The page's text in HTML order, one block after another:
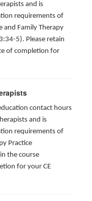
and is
requirements of
and Family Therapy
5). Please retain
of completion for
contact hours
and is
requirements of
Practice
the course
for your CE